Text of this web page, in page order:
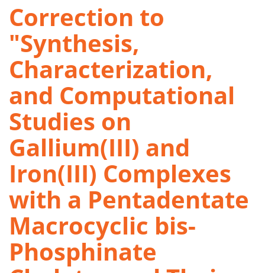
Correction to
"Synthesis,
Characterization,
and Computational
Studies on
Gallium(III) and
Iron(III) Complexes
with a Pentadentate
Macrocyclic bis-
Phosphinate